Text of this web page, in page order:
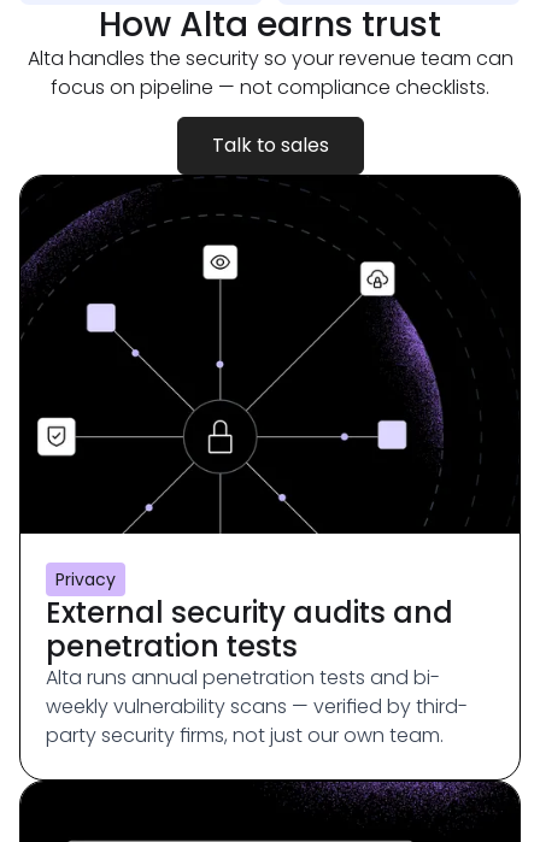
How Alta earns trust
Alta handles the security so your revenue team can
focus on pipeline — not compliance checklists.
Talk to sales
Privacy
External security audits and
penetration tests
Alta runs annual penetration tests and bi-
weekly vulnerability scans — verified by third-
party security firms, not just our own team.